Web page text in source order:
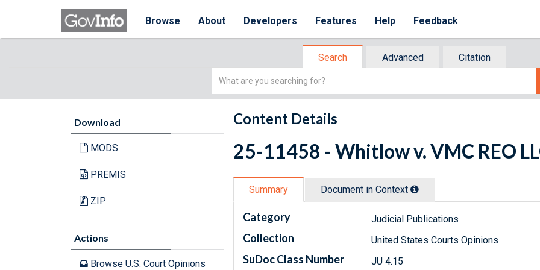
Browse About Developers Features Help Feedback
Search Advanced
Citation
Simple
Download
MODS
PREMIS
ZIP
Actions
Browse U.S. Court Opinions
Content Details
25-11458 - Whitlow v. VMC REO
Summary Document in Context
Category Judicial Publications
Collection United States Courts Opinions
SuDoc Class Number JU 4.15